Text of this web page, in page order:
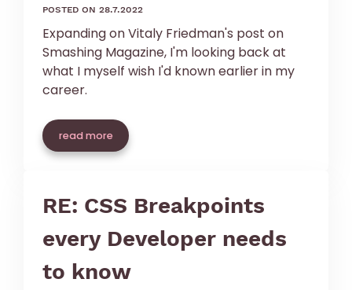
posted on 28.7.2022
Expanding on Vitaly Friedman's post on
Smashing Magazine, I'm looking back at
what I myself wish I'd known earlier in my
career.
read more
RE: CSS Breakpoints
every Developer needs
to know